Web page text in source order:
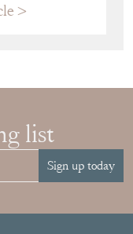
list
Sign up today